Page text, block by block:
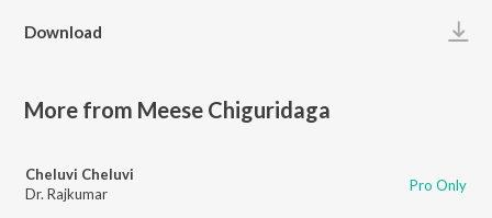
Download
More from Meese Chiguridaga
Cheluvi Cheluvi
Dr. Rajkumar
Pro Only